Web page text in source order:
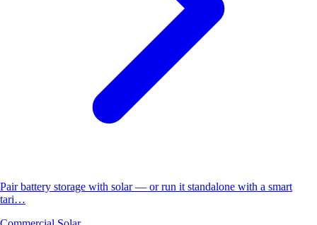
Pair battery storage with solar — or run it standalone with a smart
tari…